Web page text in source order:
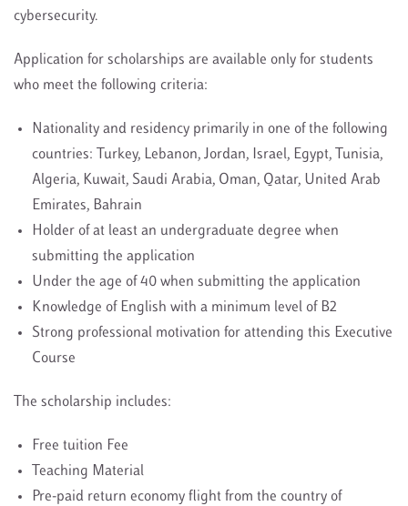
cybersecurity.
Application for scholarships are available only for students
who meet the following criteria:
Nationality and residency primarily in one of the following
countries: Turkey, Lebanon, Jordan, Israel, Egypt, Tunisia,
Algeria, Kuwait, Saudi Arabia, Oman, Qatar, United Arab
Emirates, Bahrain
Holder of at least an undergraduate degree when
submitting the application
Under the age of 40 when submitting the application
Knowledge of English with a minimum level of B2
Strong professional motivation for attending this Executive
Course
The scholarship includes:
Free tuition Fee
Teaching Material
Pre-paid return economy flight from the country of